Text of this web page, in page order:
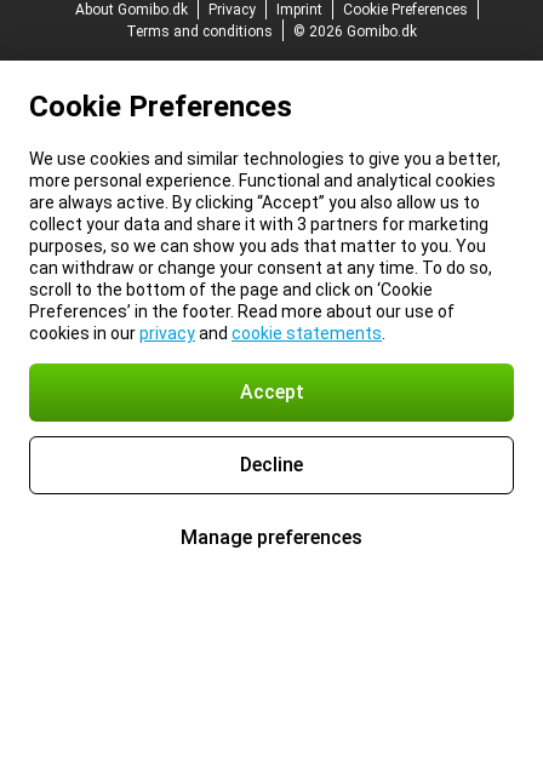
About Gomibo.dk
Privacy Imprint
Cookie Preferences
Terms and conditions
© 2026 Gomibo.dk
Cookie Preferences
We use cookies and similar technologies to give you a better,
more personal experience. Functional and analytical cookies
are always active. By clicking “Accept” you also allow us to
collect your data and share it with 3 partners for marketing
purposes, so we can show you ads that matter to you. You
can withdraw or change your consent at any time. To do so,
scroll to the bottom of the page and click on ‘Cookie
Preferences’ in the footer. Read more about our use of
cookies in ourprivacyand cookie statements
Accept
Decline
Manage preferences